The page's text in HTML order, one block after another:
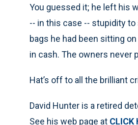
You guessed it; he left his
-- in this case -- stupidity
bags he had been sitting
in cash. The owners never
Hat’s off to all the brilliant
David Hunter is a retired
See his web page at CLICK